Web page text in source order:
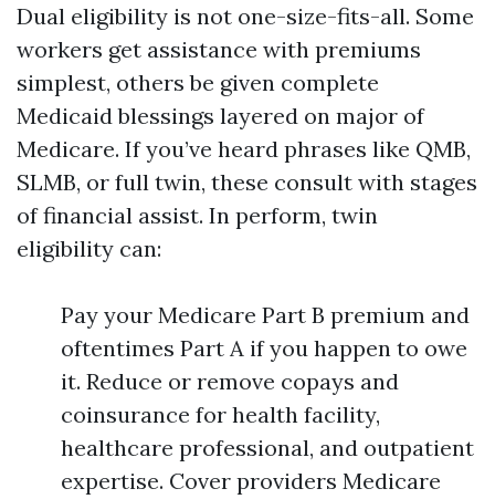
Dual eligibility is not one-size-fits-all. Some
workers get assistance with premiums
simplest, others be given complete
Medicaid blessings layered on major of
Medicare. If you’ve heard phrases like QMB,
SLMB, or full twin, these consult with stages
of financial assist. In perform, twin
eligibility can:
Pay your Medicare Part B premium and
oftentimes Part A if you happen to owe
it. Reduce or remove copays and
coinsurance for health facility,
healthcare professional, and outpatient
expertise. Cover providers Medicare